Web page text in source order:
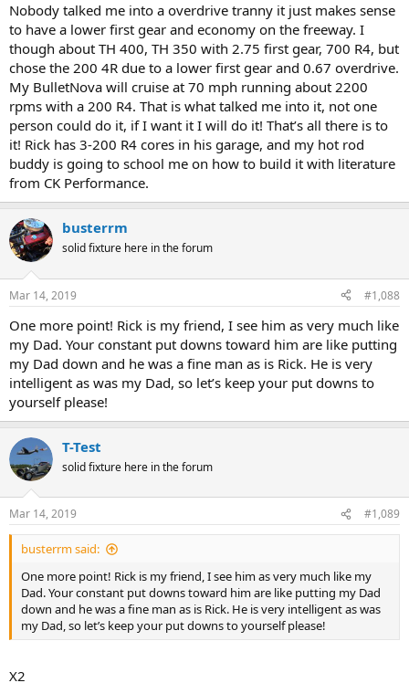
Nobody talked me into a overdrive tranny it just makes sense
to have a lower first gear and economy on the freeway. I
though about TH 400, TH 350 with 2.75 first gear, 700 R4, but
chose the 200 4R due to a lower first gear and 0.67 overdrive.
My BulletNova will cruise at 70 mph running about 2200
rpms with a 200 R4. That is what talked me into it, not one
person could do it, if I want it I will do it! That’s all there is to
it! Rick has 3-200 R4 cores in his garage, and my hot rod
buddy is going to school me on how to build it with literature
from CK Performance.
busterrm
solid fixture here in the forum
Mar 14, 2019 #1,088
One more point! Rick is my friend, I see him as very much like
my Dad. Your constant put downs toward him are like putting
my Dad down and he was a fine man as is Rick. He is very
intelligent as was my Dad, so let’s keep your put downs to
yourself please!
T-Test
solid fixture here in the forum
Mar 14, 2019 #1,089
busterrm said:
One more point! Rick is my friend, I see him as very much like my
Dad. Your constant put downs toward him are like putting my Dad
down and he was a fine man as is Rick. He is very intelligent as was
my Dad, so let’s keep your put downs to yourself please!
X2